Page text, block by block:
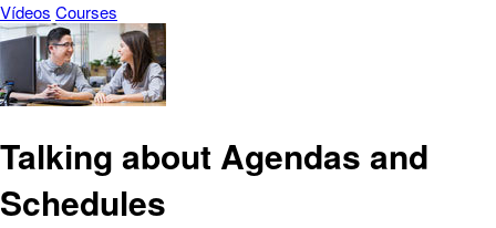
Vídeos Courses
Talking about Agendas and
Schedules